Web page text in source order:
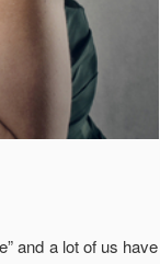
and a lot of us have